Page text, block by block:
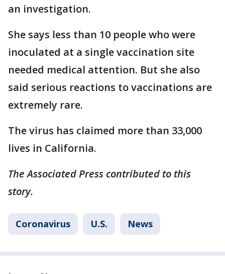
an investigation.
She says less than 10 people who were
inoculated at a single vaccination site
needed medical attention. But she also
said serious reactions to vaccinations are
extremely rare.
The virus has claimed more than 33,000
lives in California.
The Associated Press contributed to this
story.
Coronavirus U.S. News